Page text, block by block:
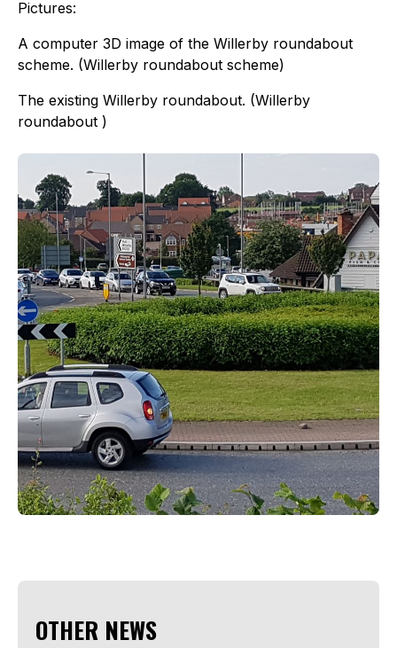
Pictures:
A computer 3D image of the Willerby roundabout
scheme. (Willerby roundabout scheme)
The existing Willerby roundabout. (Willerby
roundabout )
OTHER NEWS